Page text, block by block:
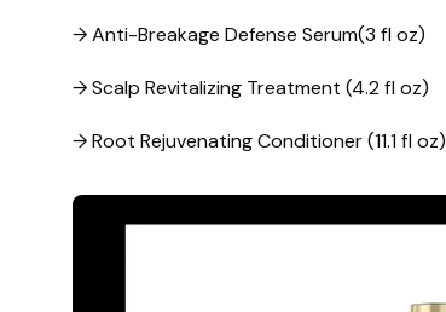
→ Anti-Breakage Defense Serum(3 fl oz)
→ Scalp Revitalizing Treatment (4.2 fl oz)
→ Root Rejuvenating Conditioner (11.1 fl oz)